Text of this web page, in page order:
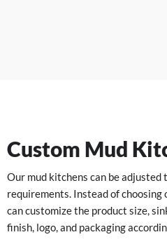
Custom Mud
Our mud kitchens can be adjusted
requirements. Instead of choosing
can customize the product size,
finish, logo, and packaging